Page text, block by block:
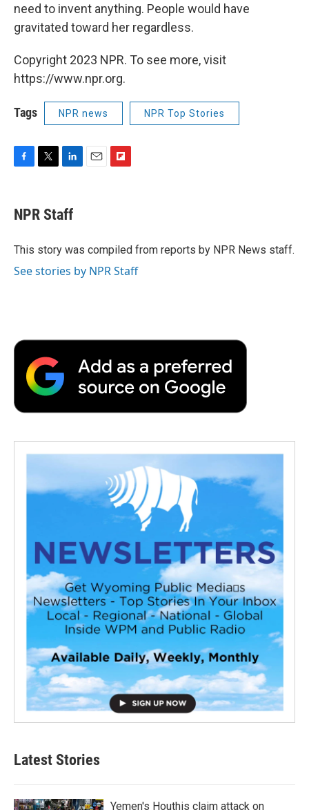
need to invent anything. People would have
gravitated toward her regardless.
Copyright 2023 NPR. To see more, visit
https://www.npr.org.
Tags NPR news NPR Top Stories
F
e
b
o
k
T
t
t
r
L
k
e
I
n
E
F
a
r
d
NPR Staff
This story was compiled from reports by NPR News staff.
See stories by NPR Staff
Latest Stories
Yemen's Houthis claim attack on